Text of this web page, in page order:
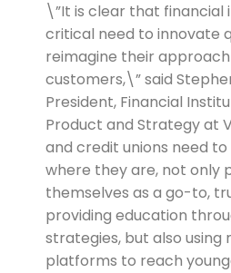
\”It is clear that financial
critical need to innovate
reimagine their
customers,\” said
President, Financial
Product and Strategy at
and credit unions need
where they are, not only
themselves as a go-to,
providing education
strategies, but also using
platforms to reach